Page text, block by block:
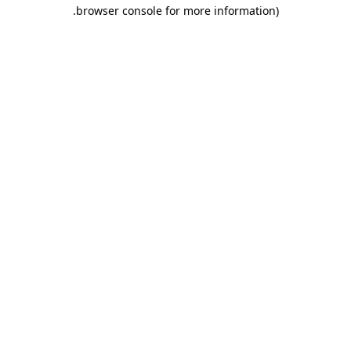
browser console for more information)
.